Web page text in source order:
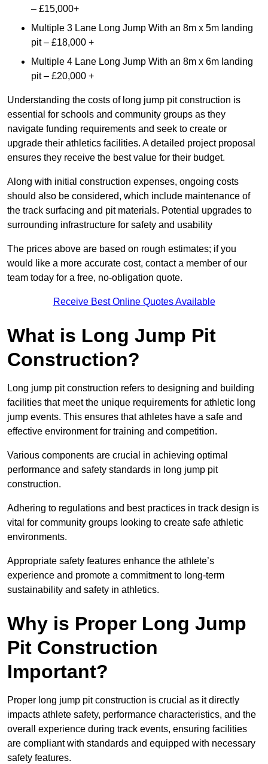
– £15,000+
Multiple 3 Lane Long Jump With an 8m x 5m landing
pit – £18,000 +
Multiple 4 Lane Long Jump With an 8m x 6m landing
pit – £20,000 +
Understanding the costs of long jump pit construction is
essential for schools and community groups as they
navigate funding requirements and seek to create or
upgrade their athletics facilities. A detailed project proposal
ensures they receive the best value for their budget.
Along with initial construction expenses, ongoing costs
should also be considered, which include maintenance of
the track surfacing and pit materials. Potential upgrades to
surrounding infrastructure for safety and usability
The prices above are based on rough estimates; if you
would like a more accurate cost, contact a member of our
team today for a free, no-obligation quote.
Receive Best Online Quotes Available
What is Long Jump Pit
Construction?
Long jump pit construction refers to designing and building
facilities that meet the unique requirements for athletic long
jump events. This ensures that athletes have a safe and
effective environment for training and competition.
Various components are crucial in achieving optimal
performance and safety standards in long jump pit
construction.
Adhering to regulations and best practices in track design is
vital for community groups looking to create safe athletic
environments.
Appropriate safety features enhance the athlete’s
experience and promote a commitment to long-term
sustainability and safety in athletics.
Why is Proper Long Jump
Pit Construction
Important?
Proper long jump pit construction is crucial as it directly
impacts athlete safety, performance characteristics, and the
overall experience during track events, ensuring facilities
are compliant with standards and equipped with necessary
safety features.